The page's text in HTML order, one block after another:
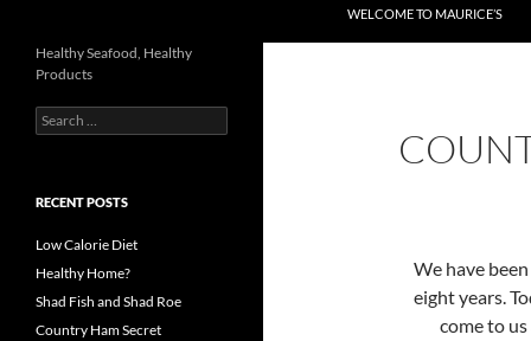
WELCOME TO MAURICE’S
We have
eight years.
come to
Healthy Seafood, Healthy
Products
S
e
c
f
o
:
RECENT POSTS
Low Calorie Diet
Healthy Home?
Shad Fish and Shad Roe
Country Ham Secret